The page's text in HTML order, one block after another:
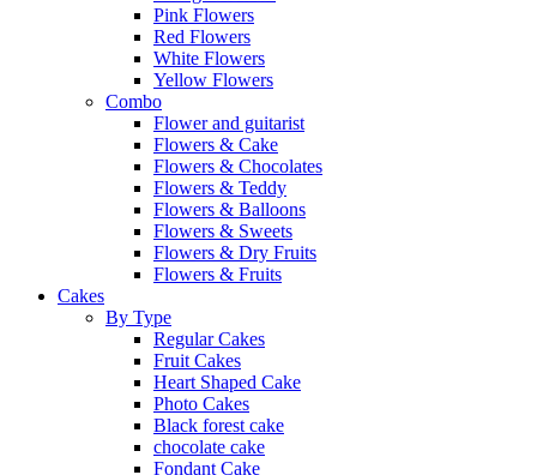
Pink Flowers
Red Flowers
White Flowers
Yellow Flowers
Combo
Flower and guitarist
Flowers & Cake
Flowers & Chocolates
Flowers & Teddy
Flowers & Balloons
Flowers & Sweets
Flowers & Dry Fruits
Flowers & Fruits
Cakes
By Type
Regular Cakes
Fruit Cakes
Heart Shaped Cake
Photo Cakes
Black forest cake
chocolate cake
Fondant Cake